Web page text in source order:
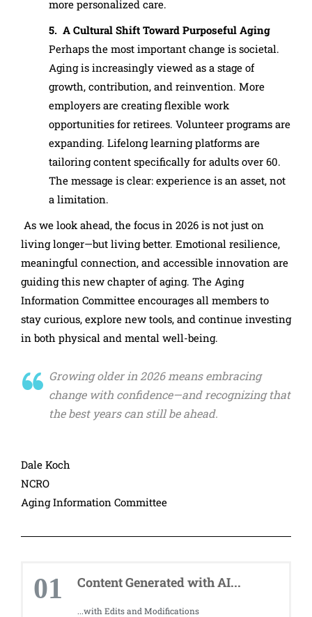
more personalized care.
5. A Cultural Shift Toward Purposeful Aging
Perhaps the most important change is societal.
Aging is increasingly viewed as a stage of
growth, contribution, and reinvention. More
employers are creating flexible work
opportunities for retirees. Volunteer programs are
expanding. Lifelong learning platforms are
tailoring content specifically for adults over 60.
The message is clear: experience is an asset, not
a limitation.
As we look ahead, the focus in 2026 is not just on
living longer—but living better. Emotional resilience,
meaningful connection, and accessible innovation are
guiding this new chapter of aging. The Aging
Information Committee encourages all members to
stay curious, explore new tools, and continue investing
in both physical and mental well-being.
Growing older in 2026 means embracing
change with confidence—and recognizing that
the best years can still be ahead.
Dale Koch
NCRO
Aging Information Committee
01 Content Generated with AI...
...with Edits and Modifications